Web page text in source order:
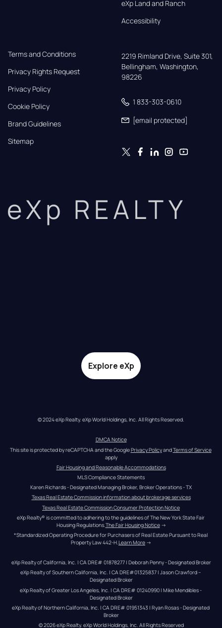
eXp Land and Ranch
Accessibility
Terms and Conditions
Privacy Rights Request
Privacy Policy
Cookie Policy
Brand Guidelines
Sitemap
2219 Rimland Drive, Suite 301,
Bellingham, Washington,
98226
1 833-303-0610
[email protected]
eXp REALTY
Explore eXp
© 2024 eXp Realty. eXp World Holdings, Inc. All Rights Reserved.
DMCA Notice
This site is protected by reCAPTCHA and the Google Privacy Policy and Terms of Service
apply
Fair Housing and Reasonable Accommodations
MLS Compliance Statements
Karen Richards - Designated Managing Broker, Broker Operations - TX
Texas Real Estate Commission information about brokerage services
Texas Real Estate Commission Consumer Protection Notice
eXp Realty® is committed to adhering to the guidelines of The New York State Fair
Housing Regulations. The Fair Housing Notice →
*Standardized Operating Procedure for Purchasers of Real Estate Pursuant to Real
Property Law 442-H.Learn More →
eXp Realty of California, Inc. | CA DRE# 01878277 | Deborah Penny - Designated Broker
eXp Realty of Southern California, Inc. | CA DRE#01325837 | Jason Crawford –
Designated Broker
eXp Realty of Greater Los Angeles, Inc. | CA DRE# 01240990 | Mike Mendibles -
Designated Broker
eXp Realty of Northern California, Inc. | CA DRE# 01951343 | Ryan Rosas - Designated
Broker
© 2026eXp Realty. eXp World Holdings, Inc. All Rights Reserved